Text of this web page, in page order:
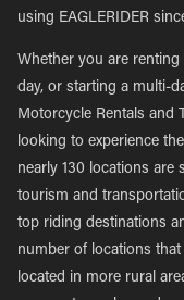
using EAGLERIDER
Whether you are
day, or starting a multi-
Motorcycle Rentals and
looking to experience
nearly 130 locations are
tourism and
top riding destinations
number of locations
located in more rural